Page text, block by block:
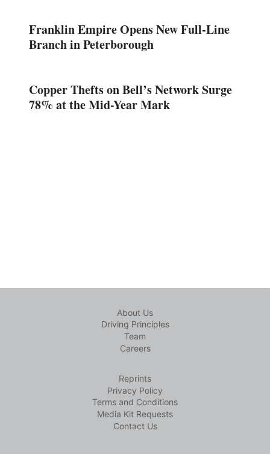
Franklin Empire Opens New Full-Line
Branch in Peterborough
Copper Thefts on Bell’s Network Surge
78% at the Mid-Year Mark
About Us
Driving Principles
Team
Careers
Reprints
Privacy Policy
Terms and Conditions
Media Kit Requests
Contact Us